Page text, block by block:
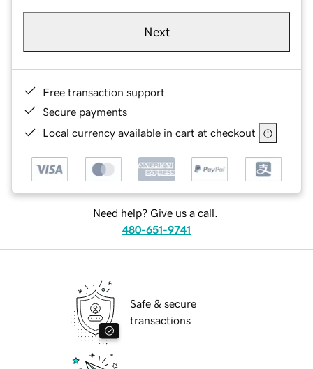
Next
Free transaction support
Secure payments
Local currency available in cart at checkout
Need help? Give us a call.
480-651-9741
Safe & secure
transactions